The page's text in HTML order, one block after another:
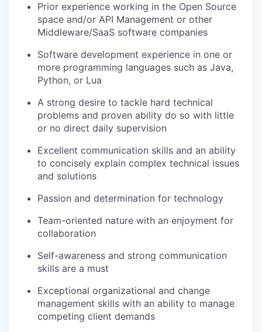
Prior experience working in the Open Source
space and/or API Management or other
Middleware/SaaS software companies
Software development experience in one or
more programming languages such as Java,
Python, or Lua
A strong desire to tackle hard technical
problems and proven ability do so with little
or no direct daily supervision
Excellent communication skills and an ability
to concisely explain complex technical issues
and solutions
Passion and determination for technology
Team-oriented nature with an enjoyment for
collaboration
Self-awareness and strong communication
skills are a must
Exceptional organizational and change
management skills with an ability to manage
competing client demands